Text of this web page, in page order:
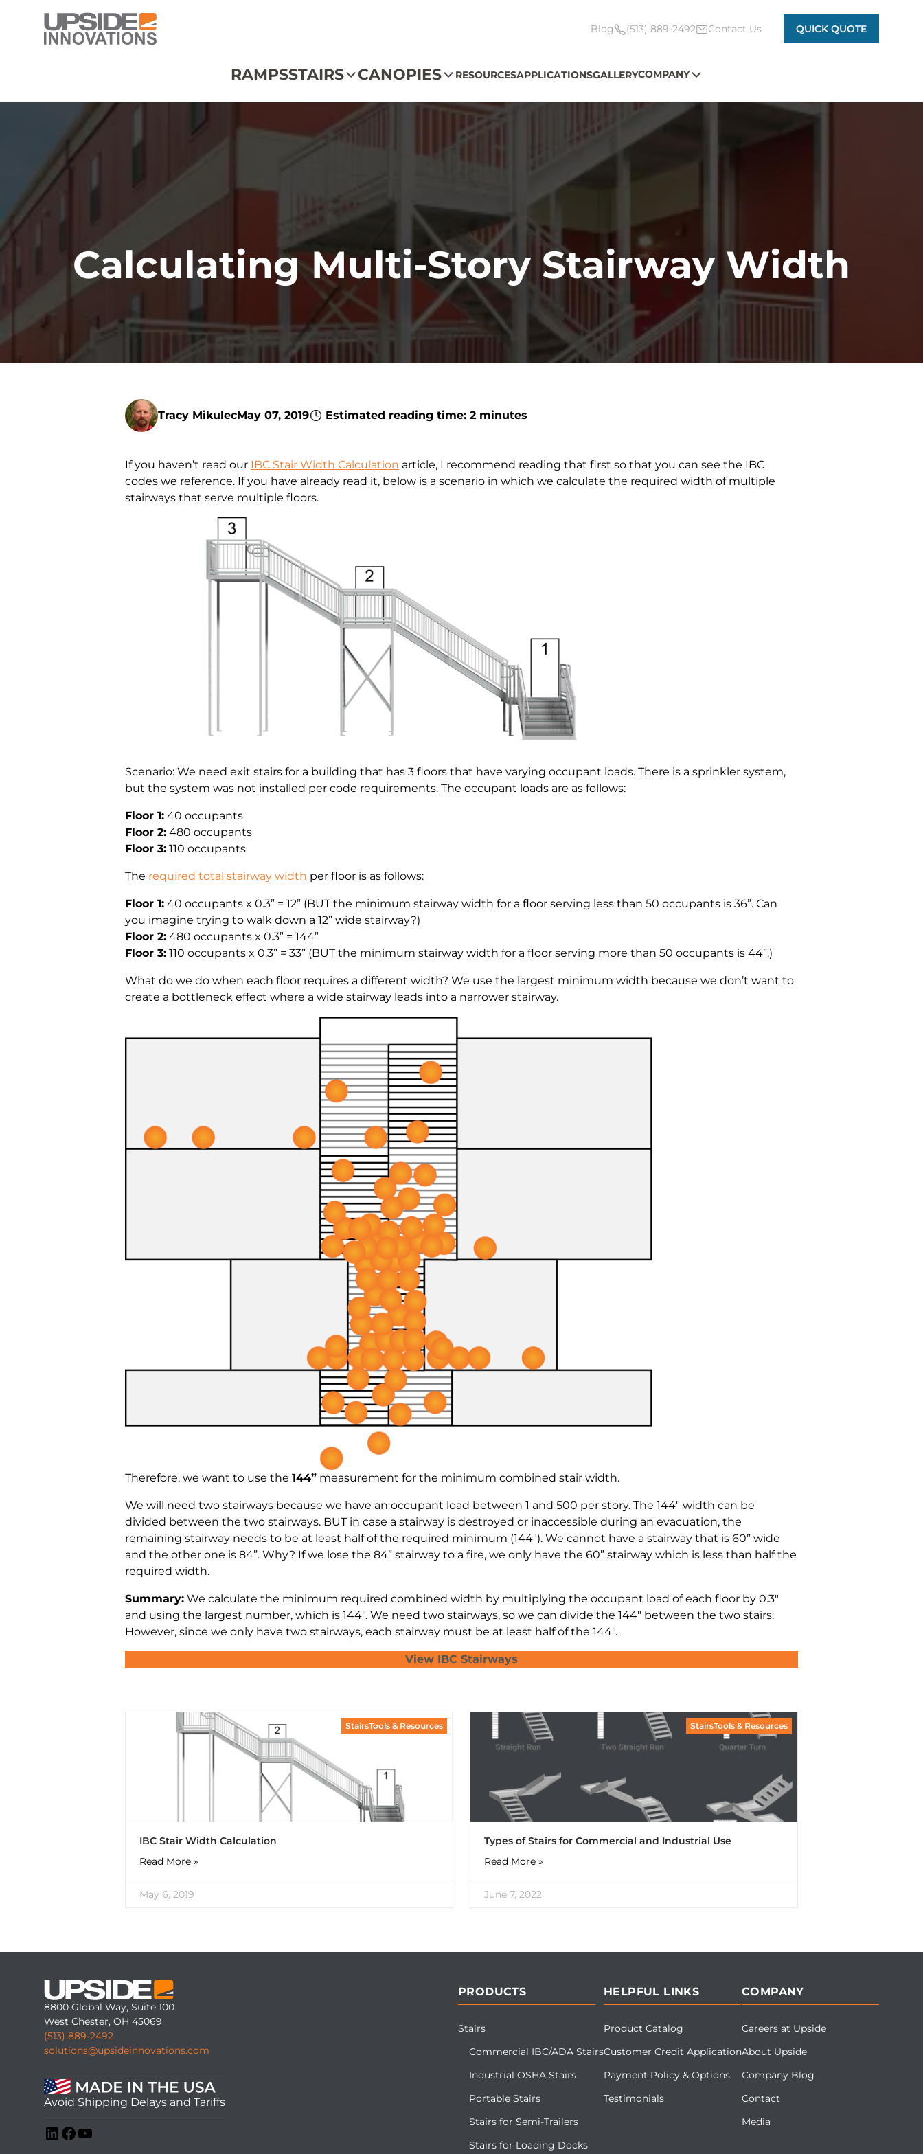
Blog (513) 889-2492 Contact Us QUICK QUOTE
RAMPSSTAIRS CANOPIES RESOURCESAPPLICATIONSGALLERYCOMPANY
Calculating Multi-Story Stairway Width
Tracy MikulecMay 07, 2019 Estimated reading time: 2 minutes
If you haven’t read our IBC Stair Width Calculation article, I recommend reading that first so that you can see the IBC
codes we reference. If you have already read it, below is a scenario in which we calculate the required width of multiple
stairways that serve multiple floors.
Scenario: We need exit stairs for a building that has 3 floors that have varying occupant loads. There is a sprinkler system,
but the system was not installed per code requirements. The occupant loads are as follows:
Floor 1: 40 occupants
Floor 2: 480 occupants
Floor 3: 110 occupants
The required total stairway width per floor is as follows:
Floor 1: 40 occupants x 0.3” = 12” (BUT the minimum stairway width for a floor serving less than 50 occupants is 36”. Can
you imagine trying to walk down a 12” wide stairway?)
Floor 2: 480 occupants x 0.3” = 144”
Floor 3: 110 occupants x 0.3” = 33” (BUT the minimum stairway width for a floor serving more than 50 occupants is 44”.)
What do we do when each floor requires a different width? We use the largest minimum width because we don’t want to
create a bottleneck effect where a wide stairway leads into a narrower stairway.
Therefore, we want to use the 144” measurement for the minimum combined stair width.
We will need two stairways because we have an occupant load between 1 and 500 per story. The 144″ width can be
divided between the two stairways. BUT in case a stairway is destroyed or inaccessible during an evacuation, the
remaining stairway needs to be at least half of the required minimum (144″). We cannot have a stairway that is 60” wide
and the other one is 84”. Why? If we lose the 84” stairway to a fire, we only have the 60” stairway which is less than half the
required width.
Summary: We calculate the minimum required combined width by multiplying the occupant load of each floor by 0.3″
and using the largest number, which is 144″. We need two stairways, so we can divide the 144″ between the two stairs.
However, since we only have two stairways, each stairway must be at least half of the 144″.
View IBC Stairways
StairsTools & Resources
IBC Stair Width Calculation
Read More »
May 6, 2019
StairsTools & Resources
Types of Stairs for Commercial and Industrial Use
Read More »
June 7, 2022
8800 Global Way, Suite 100
West Chester, OH 45069
(513) 889-2492
solutions@upsideinnovations.com
Avoid Shipping Delays and Tariffs
PRODUCTS
Stairs
Commercial IBC/ADA Stairs
Industrial OSHA Stairs
Portable Stairs
Stairs for Semi-Trailers
Stairs for Loading Docks
HELPFUL LINKS
Product Catalog
Customer Credit Application
Payment Policy & Options
Testimonials
COMPANY
Careers at Upside
About Upside
Company Blog
Contact
Media